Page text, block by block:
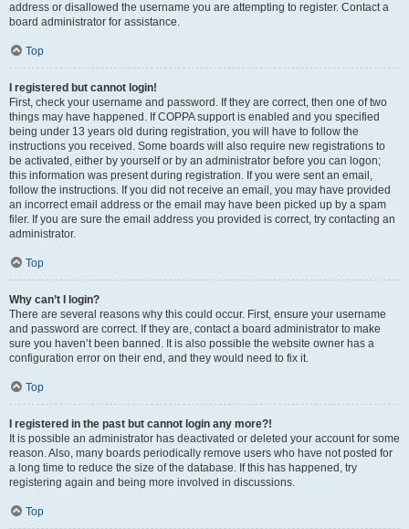
address or disallowed the username you are attempting to register. Contact a
board administrator for assistance.
Top
I registered but cannot login!
First, check your username and password. If they are correct, then one of two
things may have happened. If COPPA support is enabled and you specified
being under 13 years old during registration, you will have to follow the
instructions you received. Some boards will also require new registrations to
be activated, either by yourself or by an administrator before you can logon;
this information was present during registration. If you were sent an email,
follow the instructions. If you did not receive an email, you may have provided
an incorrect email address or the email may have been picked up by a spam
filer. If you are sure the email address you provided is correct, try contacting an
administrator.
Top
Why can’t I login?
There are several reasons why this could occur. First, ensure your username
and password are correct. If they are, contact a board administrator to make
sure you haven’t been banned. It is also possible the website owner has a
configuration error on their end, and they would need to fix it.
Top
I registered in the past but cannot login any more?!
It is possible an administrator has deactivated or deleted your account for some
reason. Also, many boards periodically remove users who have not posted for
a long time to reduce the size of the database. If this has happened, try
registering again and being more involved in discussions.
Top